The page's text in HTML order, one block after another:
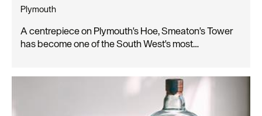
Plymouth
A centrepiece on Plymouth's Hoe, Smeaton's Tower
has become one of the South West's most…